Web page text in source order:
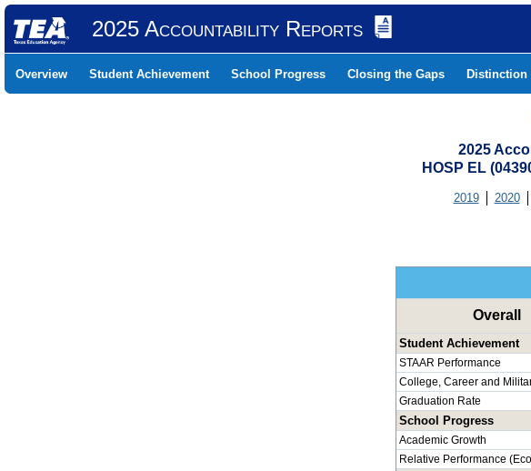
2025 Accountability Reports
Overview Student Achievement School Progress Closing the Gaps Distinction
2025
HOSP EL
2019 2020
Overall
Student Achievement
STAAR Performance
College, Career and
Graduation Rate
School Progress
Academic Growth
Relative Performance